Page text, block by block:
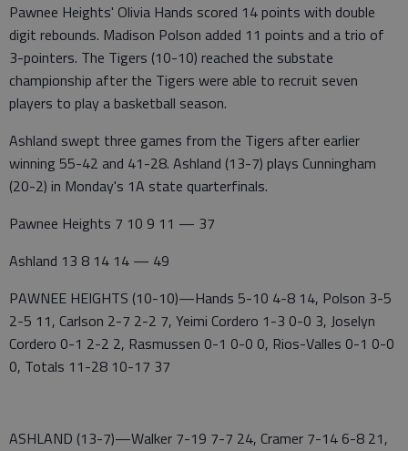
Pawnee Heights' Olivia Hands scored 14 points with double
digit rebounds. Madison Polson added 11 points and a trio of
3-pointers. The Tigers (10-10) reached the substate
championship after the Tigers were able to recruit seven
players to play a basketball season.
Ashland swept three games from the Tigers after earlier
winning 55-42 and 41-28. Ashland (13-7) plays Cunningham
(20-2) in Monday's 1A state quarterfinals.
Pawnee Heights 7 10 9 11 — 37
Ashland 13 8 14 14 — 49
PAWNEE HEIGHTS (10-10)—Hands 5-10 4-8 14, Polson 3-5
2-5 11, Carlson 2-7 2-2 7, Yeimi Cordero 1-3 0-0 3, Joselyn
Cordero 0-1 2-2 2, Rasmussen 0-1 0-0 0, Rios-Valles 0-1 0-0
0, Totals 11-28 10-17 37
ASHLAND (13-7)—Walker 7-19 7-7 24, Cramer 7-14 6-8 21,